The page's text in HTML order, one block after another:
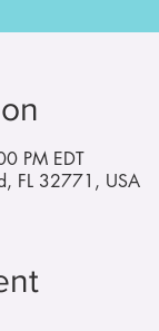
PM EDT
FL 32771, USA